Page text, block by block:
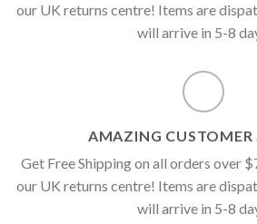
our UK returns centre! Items are
will arrive in 5-8
AMAZING CUSTOMER
Get Free Shipping on all orders over
our UK returns centre! Items are
will arrive in 5-8